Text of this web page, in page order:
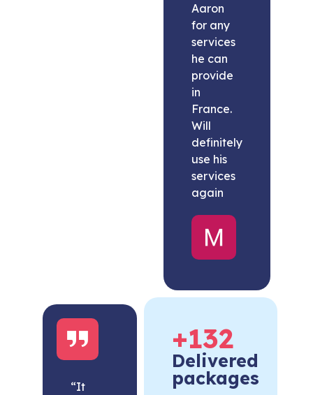
Aaron
for any
services
he can
provide
in
France.
Will
definitely
use his
services
again
“It
+132
Delivered
packages